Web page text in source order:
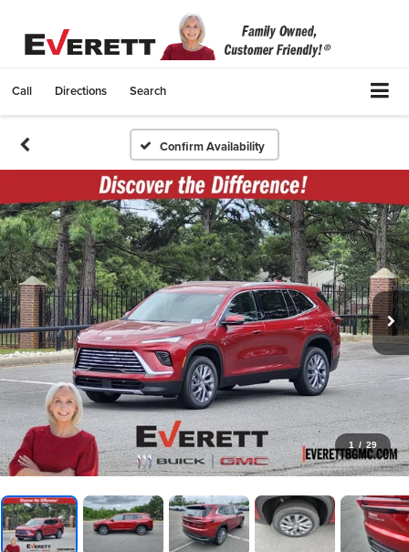
Call Directions Search
Confirm Availability
1 / 29